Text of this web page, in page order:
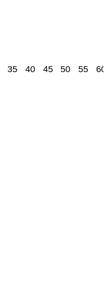
35 40 45 50 55 60